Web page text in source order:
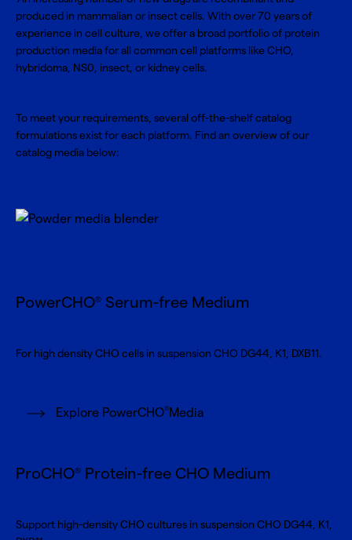
produced in mammalian or insect cells. With over 70 years of
experience in cell culture, we offer a broad portfolio of protein
production media for all common cell platforms like CHO,
hybridoma, NS0, insect, or kidney cells.
To meet your requirements, several off-the-shelf catalog
formulations exist for each platform. Find an overview of our
catalog media below:
PowerCHO® Serum-free Medium
For high density CHO cells in suspension CHO DG44, K1, DXB11.
Explore PowerCHO®Media
ProCHO® Protein-free CHO Medium
Support high-density CHO cultures in suspension CHO DG44, K1,